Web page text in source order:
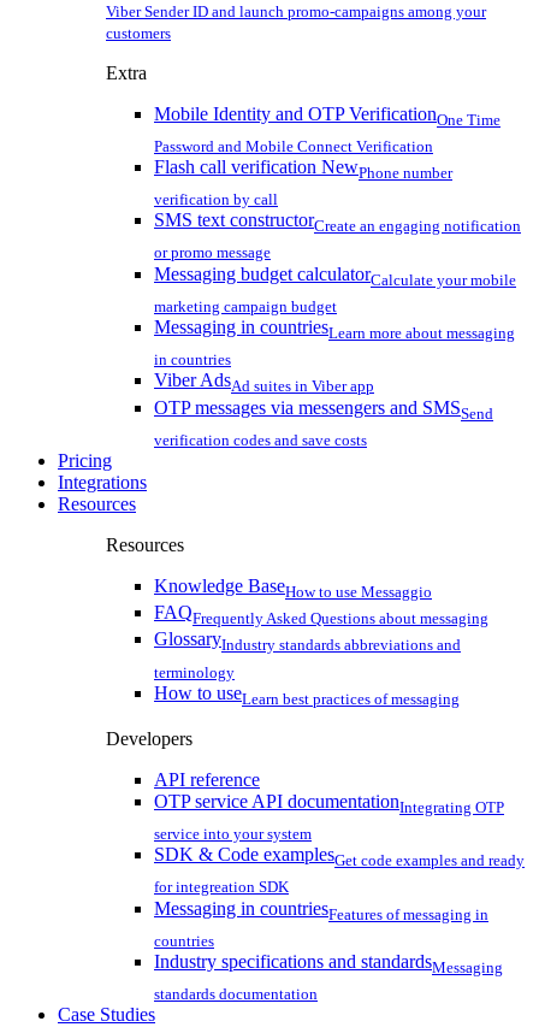
Viber Sender ID and launch promo-campaigns among your
customers
Extra
Mobile Identity and OTP VerificationOne Time
Password and Mobile Connect Verification
Flash call verification NewPhone number
verification by call
SMS text constructorCreate an engaging notification
or promo message
Messaging budget calculatorCalculate your mobile
marketing campaign budget
Messaging in countriesLearn more about messaging
in countries
Viber AdsAd suites in Viber app
OTP messages via messengers and SMSSend
verification codes and save costs
Pricing
Integrations
Resources
Resources
Knowledge BaseHow to use Messaggio
FAQFrequently Asked Questions about messaging
GlossaryIndustry standards abbreviations and
terminology
How to useLearn best practices of messaging
Developers
API reference
OTP service API documentationIntegrating OTP
service into your system
SDK & Code examplesGet code examples and ready
for integreation SDK
Messaging in countriesFeatures of messaging in
countries
Industry specifications and standardsMessaging
standards documentation
Case Studies